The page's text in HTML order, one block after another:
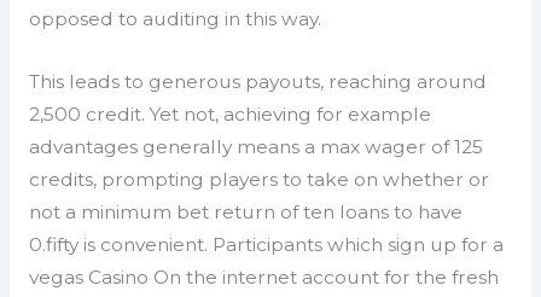
opposed to auditing in this way.
This leads to generous payouts, reaching around
2,500 credit. Yet not, achieving for example
advantages generally means a max wager of 125
credits, prompting players to take on whether or
not a minimum bet return of ten loans to have
0.fifty is convenient. Participants which sign up for a
vegas Casino On the internet account for the fresh